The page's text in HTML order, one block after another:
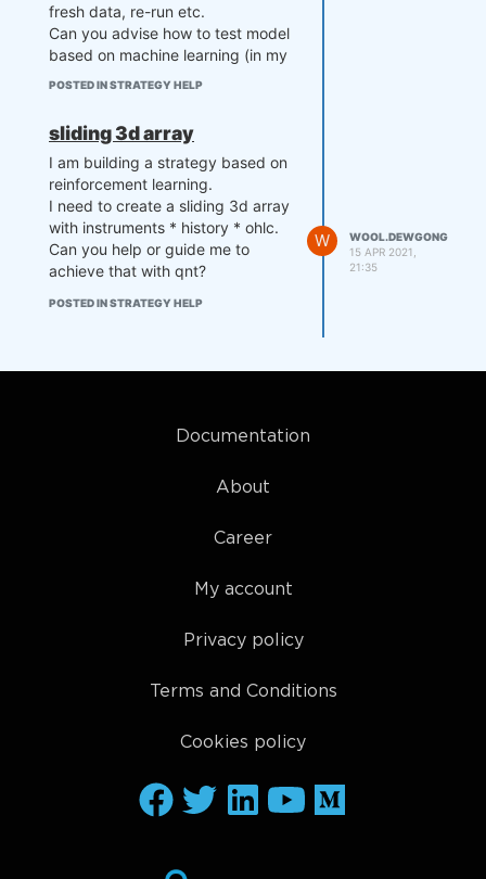
fresh data, re-run etc.
Can you advise how to test model
based on machine learning (in my
case reinforcement learning)?
case, multi-pass backtesting
suits."
What do you mean by that? Hiw
multi pass works exactly and how
do you ensure that forward
testing is does on untrained data?
POSTED IN STRATEGY HELP
sliding 3d array
I am building a strategy based on
reinforcement learning.
I need to create a sliding 3d array
with instruments * history * ohlc.
Can you help or guide me to
achieve that with qnt?
POSTED IN STRATEGY HELP
W
WOOL.DEWGONG
15 APR 2021,
21:35
Documentation
About
Career
My account
Privacy policy
Terms and Conditions
Cookies policy